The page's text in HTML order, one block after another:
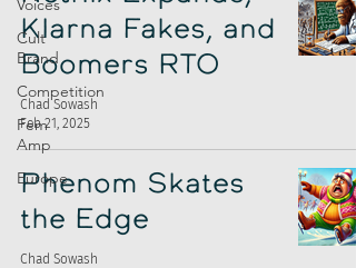
Voices
Cult
Brand
Competition
Fem
Amp
Europe
Klarna Fakes, and
Boomers RTO
Chad Sowash
Feb 21, 2025
Phenom Skates
the Edge
Chad Sowash